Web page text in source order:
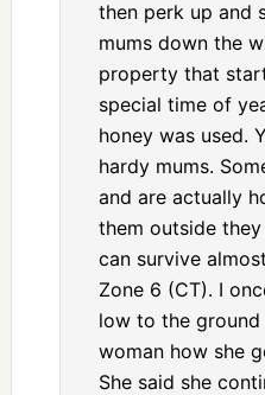
then perk up and
mums down the
property that
special time of
honey was used.
hardy mums.
and are actually
them outside
can survive
Zone 6 (CT). I
low to the ground
woman how she
She said she